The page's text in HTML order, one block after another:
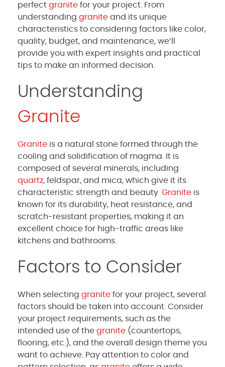
perfect granite for your project. From
understanding granite and its unique
characteristics to considering factors like color,
quality, budget, and maintenance, we’ll
provide you with expert insights and practical
tips to make an informed decision.
Understanding
Granite
Granite is a natural stone formed through the
cooling and solidification of magma. It is
composed of several minerals, including
quartz, feldspar, and mica, which give it its
characteristic strength and beauty. Granite is
known for its durability, heat resistance, and
scratch-resistant properties, making it an
excellent choice for high-traffic areas like
kitchens and bathrooms.
Factors to Consider
When selecting granite for your project, several
factors should be taken into account. Consider
your project requirements, such as the
intended use of the granite (countertops,
flooring, etc.), and the overall design theme you
want to achieve. Pay attention to color and